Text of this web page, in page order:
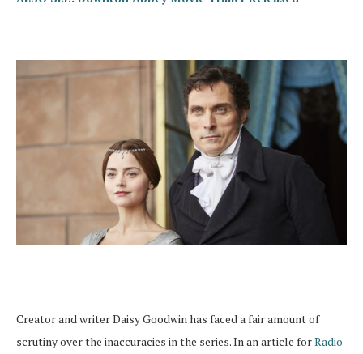
Creator and writer Daisy Goodwin has faced a fair amount of
scrutiny over the inaccuracies in the series. In an article forRadio